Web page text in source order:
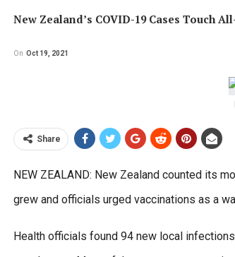
New Zealand’s COVID-19 Cases Touch
On Oct 19, 2021
Share
NEW ZEALAND: New Zealand counted its
grew and officials urged vaccinations as a
Health officials found 94 new local